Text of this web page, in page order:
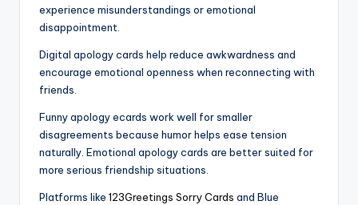
experience misunderstandings or emotional
disappointment.
Digital apology cards help reduce awkwardness and
encourage emotional openness when reconnecting with
friends.
Funny apology ecards work well for smaller
disagreements because humor helps ease tension
naturally. Emotional apology cards are better suited for
more serious friendship situations.
Platforms like 123Greetings Sorry Cards and Blue